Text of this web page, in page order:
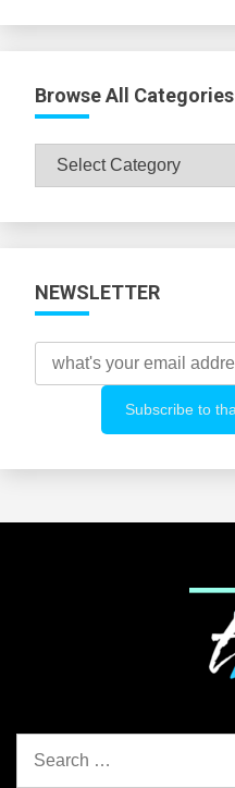
Browse All Categories
Browse
All
NEWSLETTER
for: